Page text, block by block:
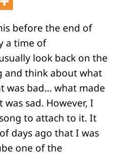
before the end of
a time of
look back on the
and think about what
was bad… what made
sad. However, I
to attach to it. It
days ago that I was
one of the